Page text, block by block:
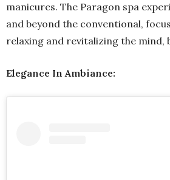
manicures. The Paragon spa
and beyond the conventional,
relaxing and revitalizing the mind,
Elegance In Ambiance: